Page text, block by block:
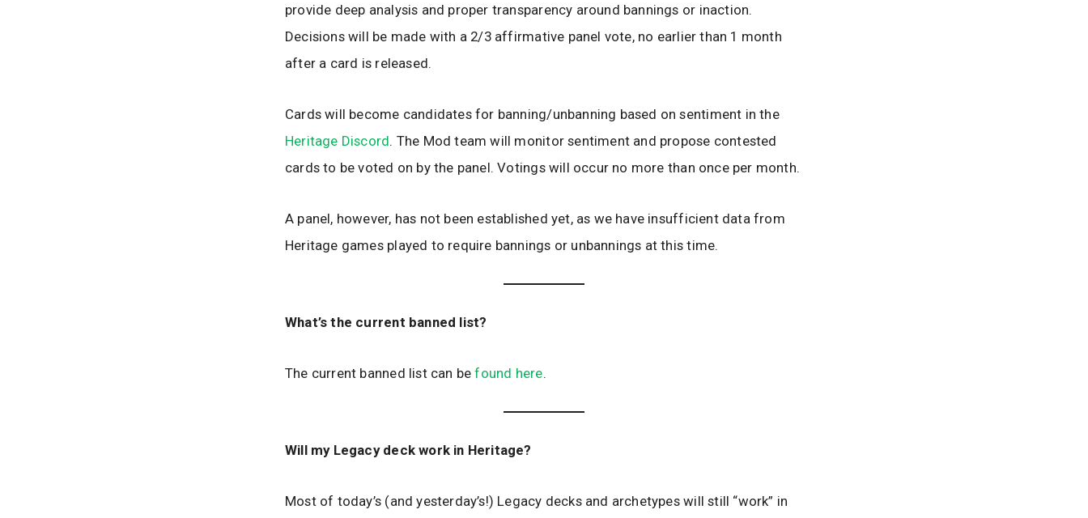
provide deep analysis and proper transparency around bannings or inaction.
Decisions will be made with a 2/3 affirmative panel vote, no earlier than 1 month
after a card is released.
Cards will become candidates for banning/unbanning based on sentiment in the
Heritage Discord. The Mod team will monitor sentiment and propose contested
cards to be voted on by the panel. Votings will occur no more than once per month.
A panel, however, has not been established yet, as we have insufficient data from
Heritage games played to require bannings or unbannings at this time.
What’s the current banned list?
The current banned list can befound here.
Will my Legacy deck work in Heritage?
Most of today’s (and yesterday’s!) Legacy decks and archetypes will still “work” in